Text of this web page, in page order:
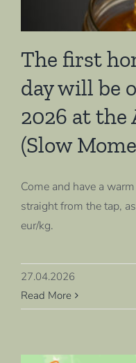
The first
day will be
2026 at the
(Slow
Come and have a
straight from the tap,
eur/kg.
27.04.2026
Read More